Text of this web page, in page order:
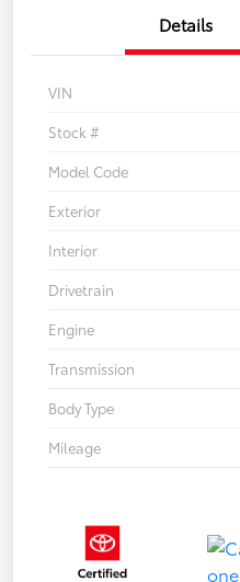
Details
VIN
Stock #
Model Code
Exterior
Interior
Drivetrain
Engine
Transmission
Body Type
Mileage